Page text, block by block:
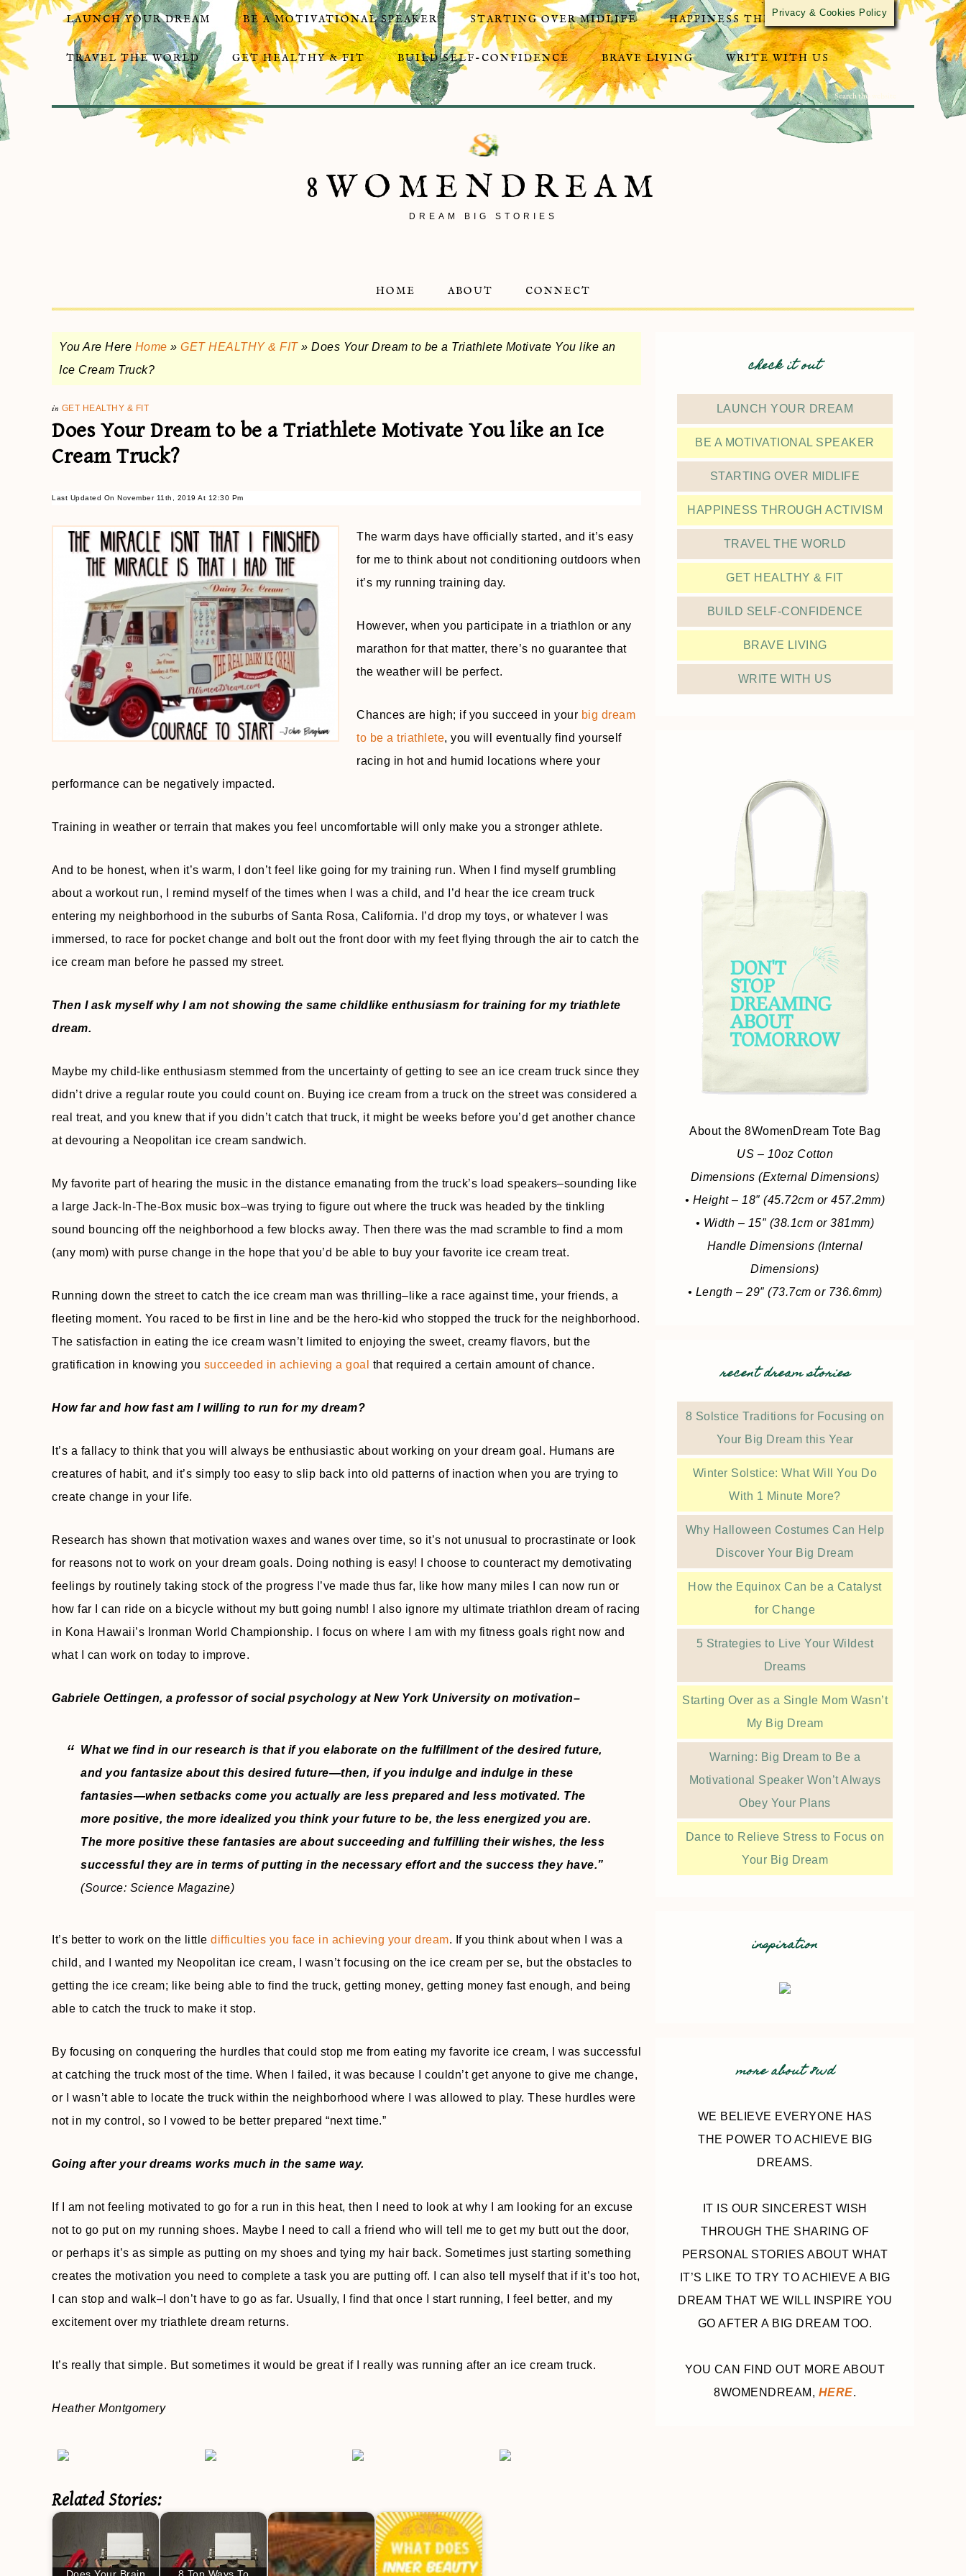
LAUNCH YOUR DREAM BE A MOTIVATIONAL SPEAKER STARTING OVER MIDLIFE HAPPINESS THROUGH ACTIVISM
TRAVEL THE WORLD GET HEALTHY & FIT BUILD SELF-CONFIDENCE BRAVE LIVING WRITE WITH US
8WOMENDREAM
DREAM BIG STORIES
HOME ABOUT CONNECT
You Are Here Home » GET HEALTHY & FIT» Does Your Dream to be a Triathlete Motivate You like an
Ice Cream Truck?
in GET HEALTHY & FIT
Does Your Dream to be a Triathlete Motivate You like an Ice
Cream Truck?
Last Updated On November 11th, 2019 At 12:30 Pm
The warm days have officially started, and it’s easy
for me to think about not conditioning outdoors when
it’s my running training day.
However, when you participate in a triathlon or any
marathon for that matter, there’s no guarantee that
the weather will be perfect.
Chances are high; if you succeed in your big dream
to be a triathlete, you will eventually find yourself
racing in hot and humid locations where your
performance can be negatively impacted.
Training in weather or terrain that makes you feel uncomfortable will only make you a stronger athlete.
And to be honest, when it’s warm, I don’t feel like going for my training run. When I find myself grumbling
about a workout run, I remind myself of the times when I was a child, and I’d hear the ice cream truck
entering my neighborhood in the suburbs of Santa Rosa, California. I’d drop my toys, or whatever I was
immersed, to race for pocket change and bolt out the front door with my feet flying through the air to catch the
ice cream man before he passed my street.
Then I ask myself why I am not showing the same childlike enthusiasm for training for my triathlete
dream.
Maybe my child-like enthusiasm stemmed from the uncertainty of getting to see an ice cream truck since they
didn’t drive a regular route you could count on. Buying ice cream from a truck on the street was considered a
real treat, and you knew that if you didn’t catch that truck, it might be weeks before you’d get another chance
at devouring a Neopolitan ice cream sandwich.
My favorite part of hearing the music in the distance emanating from the truck’s load speakers–sounding like
a large Jack-In-The-Box music box–was trying to figure out where the truck was headed by the tinkling
sound bouncing off the neighborhood a few blocks away. Then there was the mad scramble to find a mom
(any mom) with purse change in the hope that you’d be able to buy your favorite ice cream treat.
Running down the street to catch the ice cream man was thrilling–like a race against time, your friends, a
fleeting moment. You raced to be first in line and be the hero-kid who stopped the truck for the neighborhood.
The satisfaction in eating the ice cream wasn’t limited to enjoying the sweet, creamy flavors, but the
gratification in knowing you succeeded in achieving a goal that required a certain amount of chance.
How far and how fast am I willing to run for my dream?
It’s a fallacy to think that you will always be enthusiastic about working on your dream goal. Humans are
creatures of habit, and it’s simply too easy to slip back into old patterns of inaction when you are trying to
create change in your life.
Research has shown that motivation waxes and wanes over time, so it’s not unusual to procrastinate or look
for reasons not to work on your dream goals. Doing nothing is easy! I choose to counteract my demotivating
feelings by routinely taking stock of the progress I’ve made thus far, like how many miles I can now run or
how far I can ride on a bicycle without my butt going numb! I also ignore my ultimate triathlon dream of racing
in Kona Hawaii’s Ironman World Championship. I focus on where I am with my fitness goals right now and
what I can work on today to improve.
Gabriele Oettingen, a professor of social psychology at New York University on motivation–
What we find in our research is that if you elaborate on the fulfillment of the desired future,
and you fantasize about this desired future—then, if you indulge and indulge in these
fantasies—when setbacks come you actually are less prepared and less motivated. The
more positive, the more idealized you think your future to be, the less energized you are.
The more positive these fantasies are about succeeding and fulfilling their wishes, the less
successful they are in terms of putting in the necessary effort and the success they have.”
(Source: Science Magazine)
It’s better to work on the little difficulties you face in achieving your dream. If you think about when I was a
child, and I wanted my Neopolitan ice cream, I wasn’t focusing on the ice cream per se, but the obstacles to
getting the ice cream; like being able to find the truck, getting money, getting money fast enough, and being
able to catch the truck to make it stop.
By focusing on conquering the hurdles that could stop me from eating my favorite ice cream, I was successful
at catching the truck most of the time. When I failed, it was because I couldn’t get anyone to give me change,
or I wasn’t able to locate the truck within the neighborhood where I was allowed to play. These hurdles were
not in my control, so I vowed to be better prepared “next time.”
Going after your dreams works much in the same way.
If I am not feeling motivated to go for a run in this heat, then I need to look at why I am looking for an excuse
not to go put on my running shoes. Maybe I need to call a friend who will tell me to get my butt out the door,
or perhaps it’s as simple as putting on my shoes and tying my hair back. Sometimes just starting something
creates the motivation you need to complete a task you are putting off. I can also tell myself that if it’s too hot,
I can stop and walk–I don’t have to go as far. Usually, I find that once I start running, I feel better, and my
excitement over my triathlete dream returns.
It’s really that simple. But sometimes it would be great if I really was running after an ice cream truck.
Heather Montgomery
Related Stories:
check it out
LAUNCH YOUR DREAM
BE A MOTIVATIONAL SPEAKER
STARTING OVER MIDLIFE
HAPPINESS THROUGH ACTIVISM
TRAVEL THE WORLD
GET HEALTHY & FIT
BUILD SELF-CONFIDENCE
BRAVE LIVING
WRITE WITH US
About the 8WomenDream Tote Bag
US – 10oz Cotton
Dimensions (External Dimensions)
• Height – 18″ (45.72cm or 457.2mm)
• Width – 15″ (38.1cm or 381mm)
Handle Dimensions (Internal
Dimensions)
• Length – 29″ (73.7cm or 736.6mm)
recent dream stories
8 Solstice Traditions for Focusing on
Your Big Dream this Year
Winter Solstice: What Will You Do
With 1 Minute More?
Why Halloween Costumes Can Help
Discover Your Big Dream
How the Equinox Can be a Catalyst
for Change
5 Strategies to Live Your Wildest
Dreams
Starting Over as a Single Mom Wasn’t
My Big Dream
Warning: Big Dream to Be a
Motivational Speaker Won’t Always
Obey Your Plans
Dance to Relieve Stress to Focus on
Your Big Dream
inspiration
more about 8wd
WE BELIEVE EVERYONE HAS
THE POWER TO ACHIEVE BIG
DREAMS.
IT IS OUR SINCEREST WISH
THROUGH THE SHARING OF
PERSONAL STORIES ABOUT WHAT
IT’S LIKE TO TRY TO ACHIEVE A BIG
DREAM THAT WE WILL INSPIRE YOU
GO AFTER A BIG DREAM TOO.
YOU CAN FIND OUT MORE ABOUT
8WOMENDREAM, HERE.
Privacy & Cookies Policy